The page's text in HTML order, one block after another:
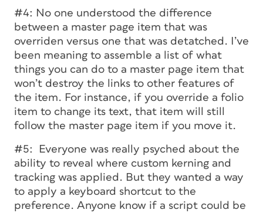
#4: No one understood the difference
between a master page item that was
overriden versus one that was detatched. I’ve
been meaning to assemble a list of what
things you can do to a master page item that
won’t destroy the links to other features of
the item. For instance, if you override a folio
item to change its text, that item will still
follow the master page item if you move it.
#5: Everyone was really psyched about the
ability to reveal where custom kerning and
tracking was applied. But they wanted a way
to apply a keyboard shortcut to the
preference. Anyone know if a script could be